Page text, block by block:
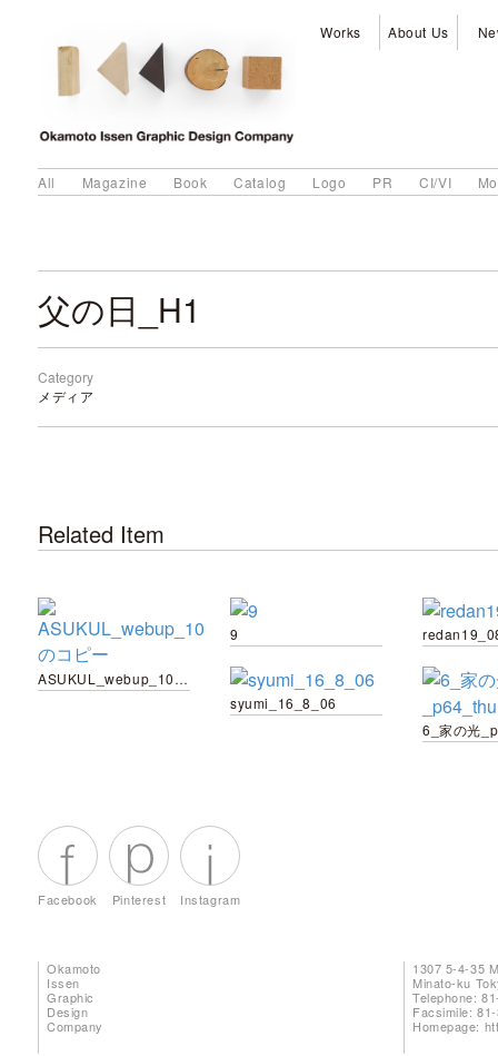
Works About Us
All Magazine Book Catalog Logo PR CI/VI
父の日_H1
Category
メディア
Related Item
ASUKUL_webup_10 のコピー
9
syumi_16_8_06
6_家の光
Facebook Pinterest Instagram
Okamoto
Issen
Graphic
Design
Company
1307 5-4-35
Minato-ku
Telephone:
Facsimile:
Homepage: